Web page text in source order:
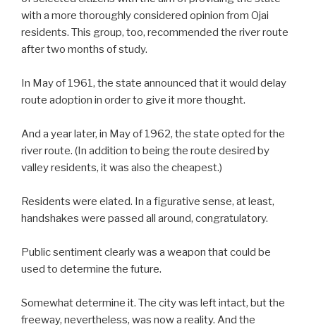
with a more thoroughly considered opinion from Ojai
residents. This group, too, recommended the river route
after two months of study.
In May of 1961, the state announced that it would delay
route adoption in order to give it more thought.
And a year later, in May of 1962, the state opted for the
river route. (In addition to being the route desired by
valley residents, it was also the cheapest.)
Residents were elated. In a figurative sense, at least,
handshakes were passed all around, congratulatory.
Public sentiment clearly was a weapon that could be
used to determine the future.
Somewhat determine it. The city was left intact, but the
freeway, nevertheless, was now a reality. And the